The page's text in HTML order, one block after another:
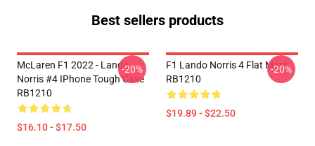
Best sellers products
McLaren F1 2022 - Lando
Norris #4 IPhone Tough Case
RB1210
$16.10 - $17.50
-20%
F1 Lando Norris 4 Flat Mask
RB1210
$19.89 - $22.50
-20%